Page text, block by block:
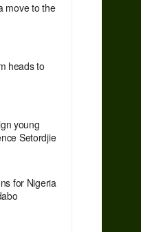
move to the
heads to
young
Setordjie
for Nigeria